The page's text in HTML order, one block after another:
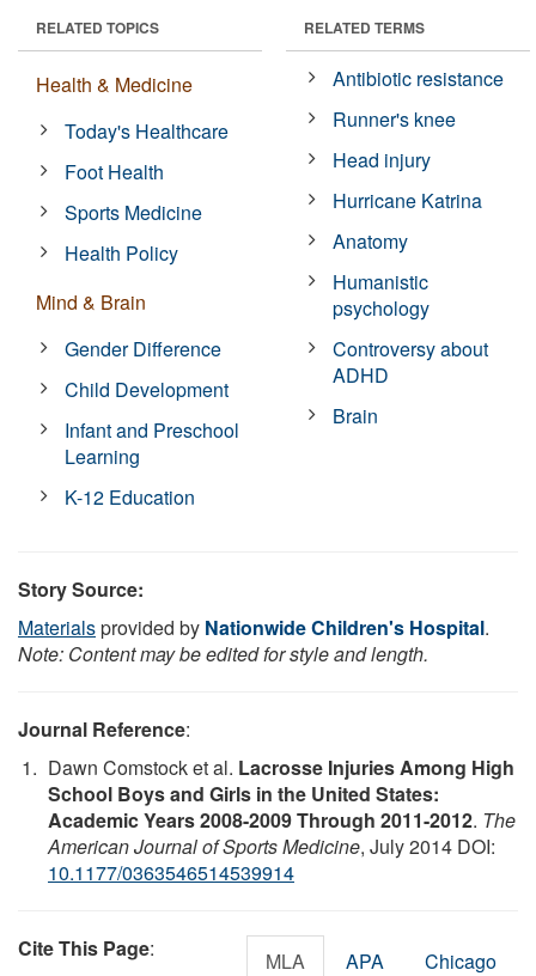
RELATED TOPICS
Health & Medicine
Today's Healthcare
Foot Health
Sports Medicine
Health Policy
Mind & Brain
Gender Difference
Child Development
Infant and Preschool
Learning
K-12 Education
RELATED TERMS
Antibiotic resistance
Runner's knee
Head injury
Hurricane Katrina
Anatomy
Humanistic
psychology
Controversy about
ADHD
Brain
Story Source:
Materialsprovided by Nationwide Children's Hospital.
Note: Content may be edited for style and length.
Journal Reference:
Dawn Comstock et al. Lacrosse Injuries Among High
School Boys and Girls in the United States:
Academic Years 2008-2009 Through 2011-2012. The
American Journal of Sports Medicine, July 2014 DOI:
10.1177/0363546514539914
Cite This Page: MLA APA Chicago